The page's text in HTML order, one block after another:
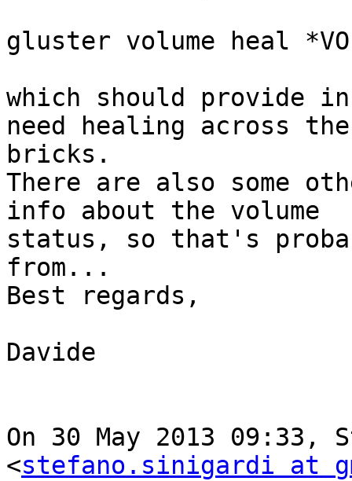
gluster volume heal
which should provide
need healing across the
bricks.
There are also some
info about the volume
status, so that's
from...
Best regards,
Davide
On 30 May 2013 09:33,
<stefano.sinigardi at